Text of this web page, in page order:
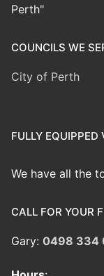
Perth"
COUNCILS WE
City of Perth
FULLY EQUIPPED
We have all the
CALL FOR YOUR
Gary: 0498 334